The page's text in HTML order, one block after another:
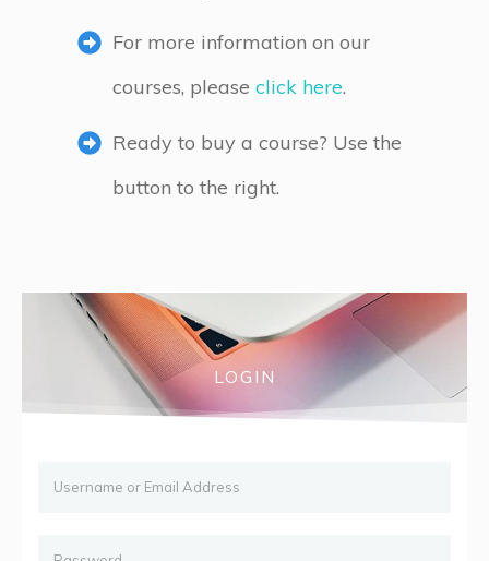
For more information on our
courses, please click here.
Ready to buy a course? Use the
button to the right.
LOGIN